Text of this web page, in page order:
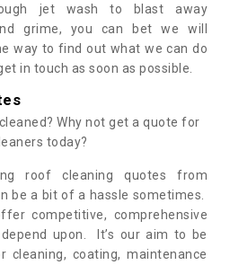
jet wash to blast away
grime, you can bet we will
way to find out what we can do
in touch as soon as possible.
Why not get a quote for
today?
roof cleaning quotes from
be a bit of a hassle sometimes.
competitive, comprehensive
upon. It’s our aim to be
cleaning, coating, maintenance